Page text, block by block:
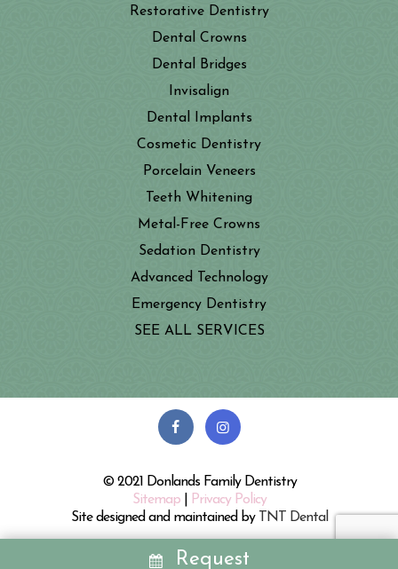
CALL
Request
Restorative Dentistry
Dental Crowns
Dental Bridges
Invisalign
Dental Implants
Cosmetic Dentistry
Porcelain Veneers
Teeth Whitening
Metal-Free Crowns
Sedation Dentistry
Advanced Technology
Emergency Dentistry
SEE ALL SERVICES
© 2021 Donlands Family Dentistry
Sitemap
Privacy Policy
Site designed and maintained by
TNT Dental